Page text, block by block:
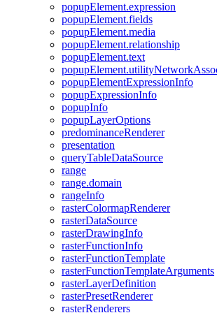
popupElement.expression
popupElement.fields
popupElement.media
popupElement.relationship
popupElement.text
popupElement.utilityNetwork
popupElementExpressionInfo
popupExpressionInfo
popupInfo
popupLayerOptions
predominanceRenderer
presentation
queryTableDataSource
range
range.domain
rangeInfo
rasterColormapRenderer
rasterDataSource
rasterDrawingInfo
rasterFunctionInfo
rasterFunctionTemplate
rasterFunctionTemplateArguments
rasterLayerDefinition
rasterPresetRenderer
rasterRenderers